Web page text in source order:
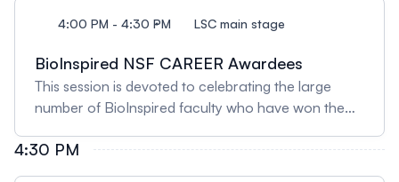
4:00 PM - 4:30 PM LSC main stage
BioInspired NSF CAREER Awardees
This session is devoted to celebrating the large
number of BioInspired faculty who have won the
CAREER: The Faculty Early Career Development
program. Faculty will give lightning talks about their
4:30 PM